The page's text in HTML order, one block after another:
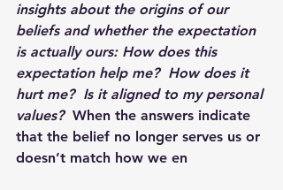
insights about the origins of our
beliefs and whether the expectation
is actually ours: How does this
expectation help me?  How does it
hurt me?  Is it aligned to my personal
values? When the answers indicate
that the belief no longer serves us or
doesn’t match how we en